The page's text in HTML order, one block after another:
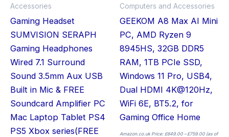
Accessories
Gaming Headset
SUMVISION SERAPH
Gaming Headphones
Wired 7.1 Surround
Sound 3.5mm Aux USB
Built in Mic & FREE
Soundcard Amplifier PC
Mac Laptop Tablet PS4
PS5 Xbox series(FREE
Computers and Accessories
GEEKOM A8 Max AI Mini
PC, AMD Ryzen 9
8945HS, 32GB DDR5
RAM, 1TB PCIe SSD,
Windows 11 Pro, USB4,
Dual HDMI 4K@120Hz,
WiFi 6E, BT5.2, for
Gaming Office Home
Amazon.co.uk Price: £649.00– £759.00 (as of
be